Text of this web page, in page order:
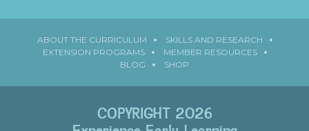
ABOUT THE CURRICULUM
SKILLS AND RESEARCH
EXTENSION PROGRAMS
MEMBER RESOURCES
BLOG
SHOP
COPYRIGHT 2026